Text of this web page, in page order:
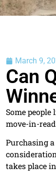
March 9,
Can
Some
move-in-
Purchasing
takes place